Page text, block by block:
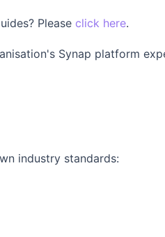
Please click here.
Synap platform
industry standards: